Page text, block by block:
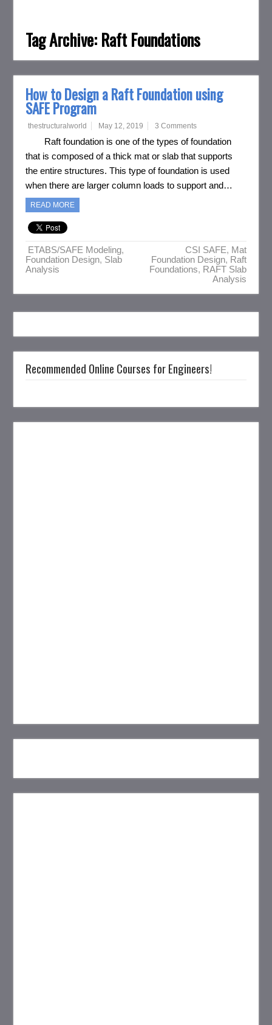
Tag Archive: Raft Foundations
How to Design a Raft Foundation using
SAFE Program
thestructuralworld May 12, 2019 3 Comments
Raft foundation is one of the types of foundation
that is composed of a thick mat or slab that supports
the entire structures. This type of foundation is used
when there are larger column loads to support and…
READ MORE
ETABS/SAFE Modeling,
Foundation Design, Slab
Analysis
CSI SAFE, Mat
Foundation Design, Raft
Foundations, RAFT Slab
Analysis
Recommended Online Courses for Engineers!